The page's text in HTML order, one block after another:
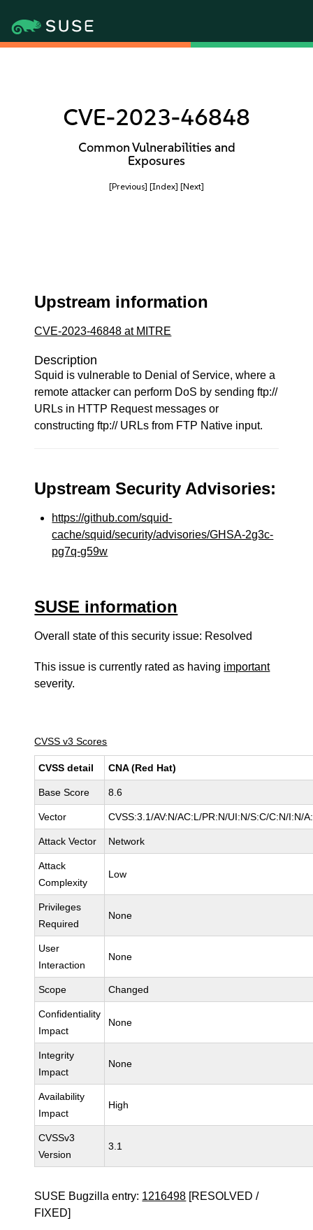
CVE-2023-46848
Common Vulnerabilities and
Exposures
[Previous] [Index] [Next]
Upstream information
CVE-2023-46848 at MITRE
Description
Squid is vulnerable to Denial of Service, where a
remote attacker can perform DoS by sending ftp://
URLs in HTTP Request messages or
constructing ftp:// URLs from FTP Native input.
Upstream Security Advisories:
https://github.com/squid-
cache/squid/security/advisories/GHSA-2g3c-
pg7q-g59w
SUSE information
Overall state of this security issue: Resolved
This issue is currently rated as having important
severity.
CVSS v3 Scores
CVSS detail CNA (Red Hat)
Base Score 8.6
Vector CVSS:3.1/AV:N/AC:L/PR:N/UI:N/S:C/C:N/I:N/
Attack Vector Network
Attack
Complexity
Low
Privileges
Required
None
User
Interaction
None
Scope Changed
Confidentiality
Impact
None
Integrity
Impact
None
Availability
Impact
High
CVSSv3
Version
3.1
SUSE Bugzilla entry: 1216498 [RESOLVED /
FIXED]